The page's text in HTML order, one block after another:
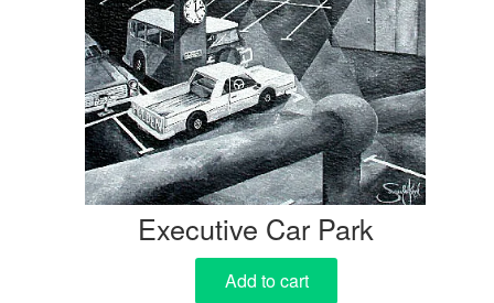
Executive Car Park
Add to cart